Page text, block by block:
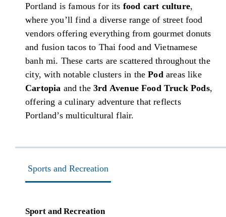
Portland is famous for its food cart culture,
where you’ll find a diverse range of street food
vendors offering everything from gourmet donuts
and fusion tacos to Thai food and Vietnamese
banh mi. These carts are scattered throughout the
city, with notable clusters in thePod areas like
Cartopia and the3rd Avenue Food Truck Pods,
offering a culinary adventure that reflects
Portland’s multicultural flair.
Sports and Recreation
Sport and Recreation